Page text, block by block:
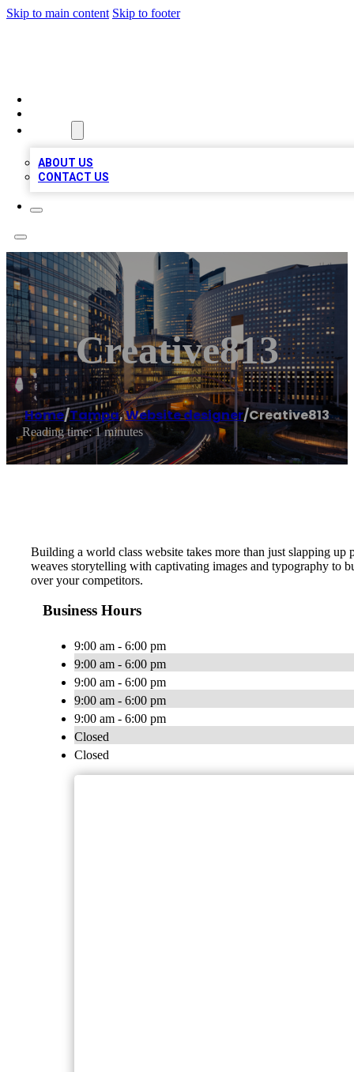
Skip to main content Skip to footer
ABOUT US
CONTACT US
Creative813
Home/Tampa,Website designer/Creative813
Reading time: 1 minutes
Building a world class website takes more than just slapping
weaves storytelling with captivating images and typography to
over your competitors.
Business Hours
9:00 am - 6:00 pm
9:00 am - 6:00 pm
9:00 am - 6:00 pm
9:00 am - 6:00 pm
9:00 am - 6:00 pm
Closed
Closed